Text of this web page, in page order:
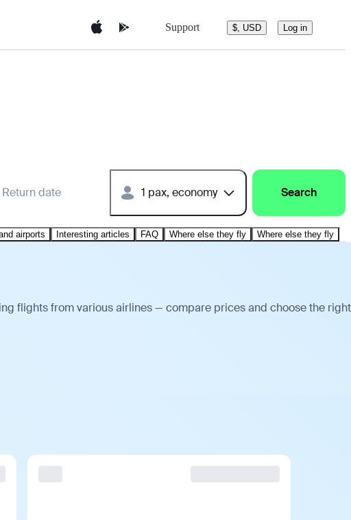
Support $, USD Log in
Return date 1 pax, economy Search
airports Interesting articles FAQ Where else they fly Where else they fly
flights from various airlines — compare prices and choose the right